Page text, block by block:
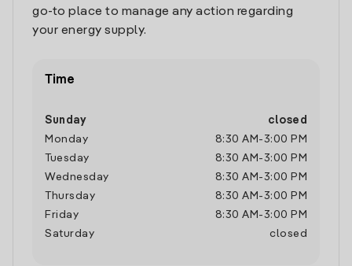
go-to place to manage any action regarding
your energy supply.
Time
Sunday
closed
Monday
8:30 AM -3:00 PM
Tuesday
8:30 AM -3:00 PM
Wednesday
8:30 AM -3:00 PM
Thursday
8:30 AM -3:00 PM
Friday
8:30 AM -3:00 PM
Saturday
closed